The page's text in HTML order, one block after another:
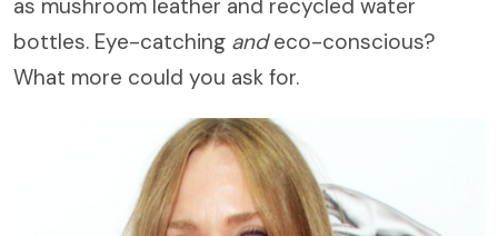
as mushroom leather and recycled water
bottles. Eye-catching andeco-conscious?
What more could you ask for.